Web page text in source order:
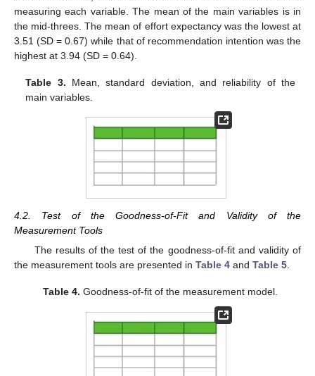
measuring each variable. The mean of the main variables is in
the mid-threes. The mean of effort expectancy was the lowest at
3.51 (SD = 0.67) while that of recommendation intention was the
highest at 3.94 (SD = 0.64).
Table 3. Mean, standard deviation, and reliability of the
main variables.
4.2. Test of the Goodness-of-Fit and Validity of the
Measurement Tools
The results of the test of the goodness-of-fit and validity of
the measurement tools are presented in Table 4 and Table 5.
Table 4. Goodness-of-fit of the measurement model.